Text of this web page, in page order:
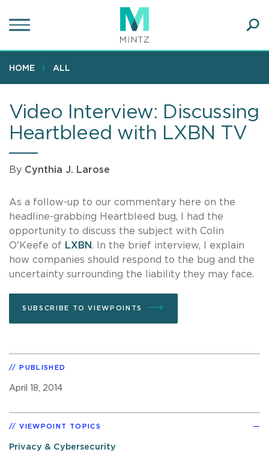
to
content
HOME ALL
Video Interview: Discussing
Heartbleed with LXBN TV
By Cynthia J. Larose
As a follow-up to our commentary here on the
headline-grabbing Heartbleed bug, I had the
opportunity to discuss the subject with Colin
O'Keefe of LXBN. In the brief interview, I explain
how companies should respond to the bug and the
uncertainty surrounding the liability they may face.
SUBSCRIBE TO VIEWPOINTS
PUBLISHED
April 18, 2014
VIEWPOINT TOPICS
Privacy & Cybersecurity